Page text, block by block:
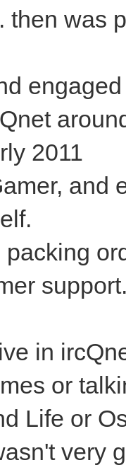
then was
2011
and
in
or
Life or
very